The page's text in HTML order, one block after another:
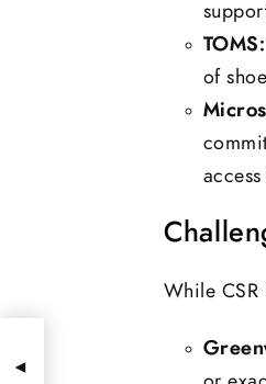
TOMS:
of
While CSR